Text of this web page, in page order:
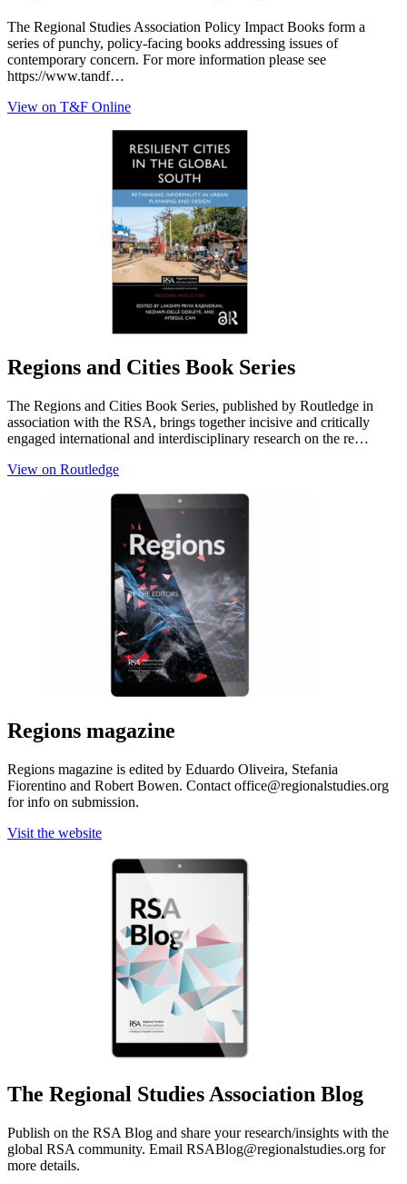
The Regional Studies Association Policy Impact Books form a
series of punchy, policy-facing books addressing issues of
contemporary concern. For more information please see
https://www.tandf…
View on T&F Online
Regions and Cities Book Series
The Regions and Cities Book Series, published by Routledge in
association with the RSA, brings together incisive and critically
engaged international and interdisciplinary research on the re…
View on Routledge
Regions magazine
Regions magazine is edited by Eduardo Oliveira, Stefania
Fiorentino and Robert Bowen. Contact office@regionalstudies.org
for info on submission.
Visit the website
The Regional Studies Association Blog
Publish on the RSA Blog and share your research/insights with the
global RSA community. Email RSABlog@regionalstudies.org for
more details.